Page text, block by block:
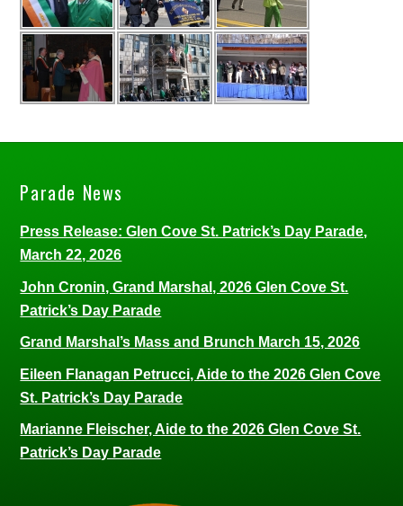
Parade News
Press Release: Glen Cove St. Patrick’s Day Parade,
March 22, 2026
John Cronin, Grand Marshal, 2026 Glen Cove St.
Patrick’s Day Parade
Grand Marshal’s Mass and Brunch March 15, 2026
Eileen Flanagan Petrucci, Aide to the 2026 Glen Cove
St. Patrick’s Day Parade
Marianne Fleischer, Aide to the 2026 Glen Cove St.
Patrick’s Day Parade